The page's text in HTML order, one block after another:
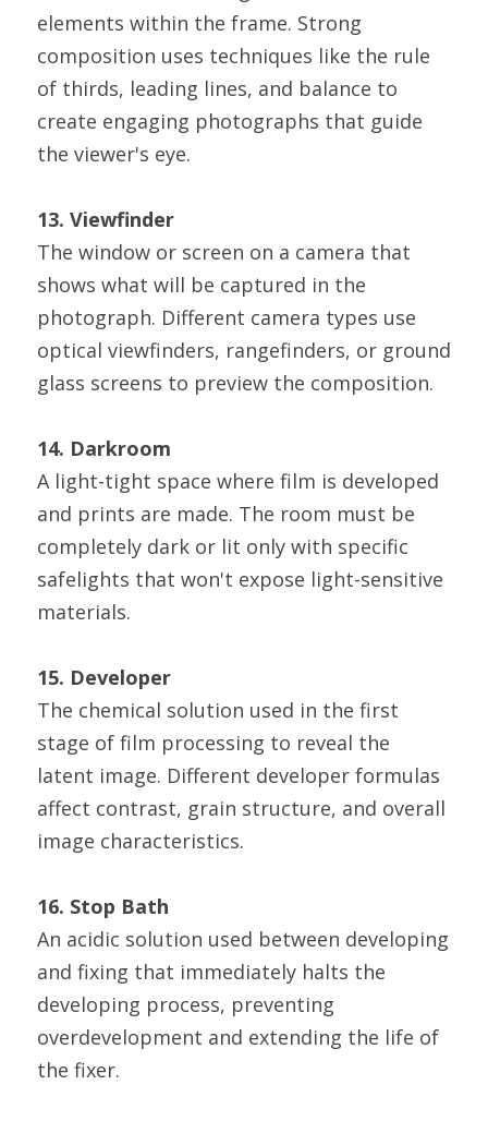
elements within the frame. Strong
composition uses techniques like the rule
of thirds, leading lines, and balance to
create engaging photographs that guide
the viewer's eye.
13. Viewfinder
The window or screen on a camera that
shows what will be captured in the
photograph. Different camera types use
optical viewfinders, rangefinders, or ground
glass screens to preview the composition.
14. Darkroom
A light-tight space where film is developed
and prints are made. The room must be
completely dark or lit only with specific
safelights that won't expose light-sensitive
materials.
15. Developer
The chemical solution used in the first
stage of film processing to reveal the
latent image. Different developer formulas
affect contrast, grain structure, and overall
image characteristics.
16. Stop Bath
An acidic solution used between developing
and fixing that immediately halts the
developing process, preventing
overdevelopment and extending the life of
the fixer.